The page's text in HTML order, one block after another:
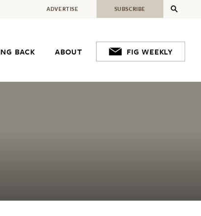
BACK ABOUT FIG WEEKLY
ADVERTISE SUBSCRIBE